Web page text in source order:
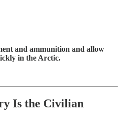
and ammunition and allow
in the Arctic.
Is the Civilian